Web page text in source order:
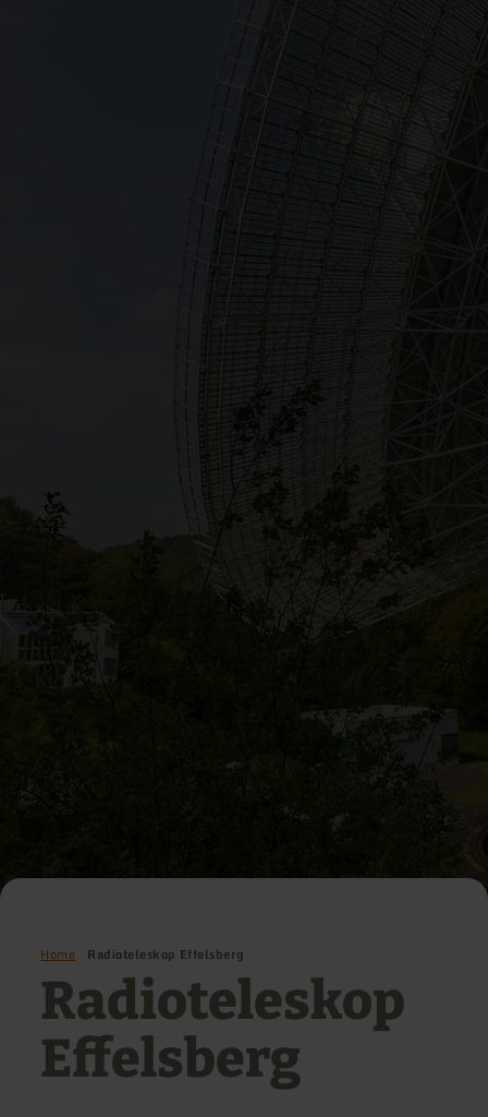
Home Radioteleskop Effelsberg
Radioteleskop
Effelsberg